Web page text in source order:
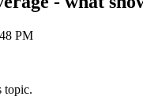
PM
topic.